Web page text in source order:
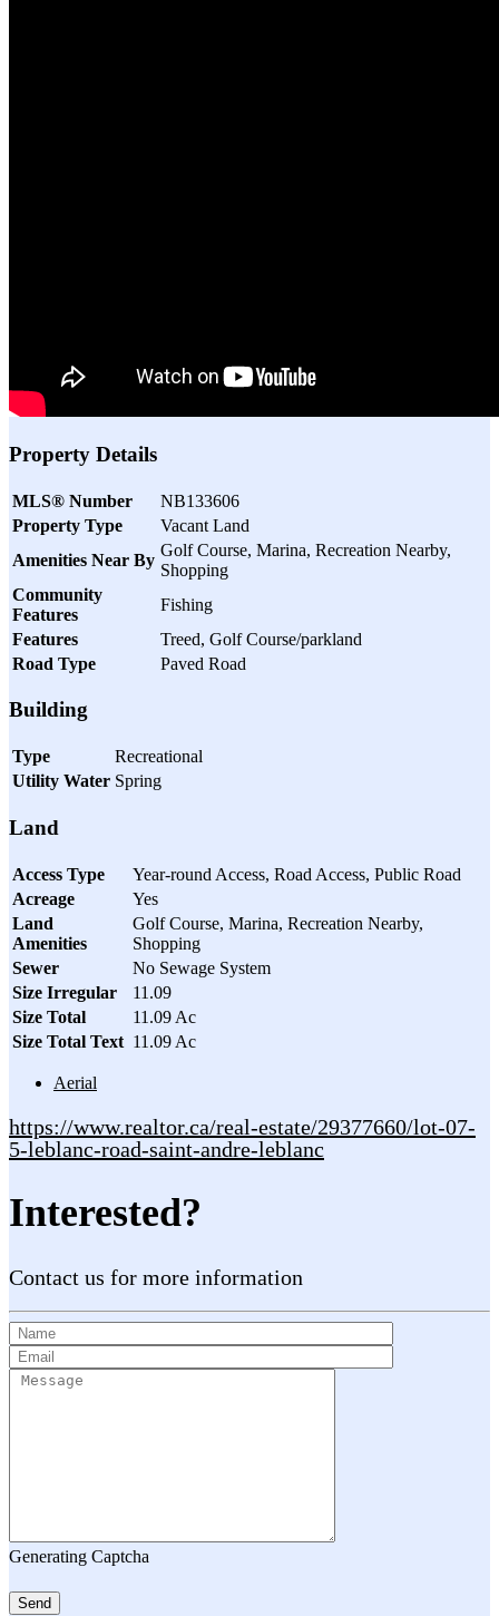
Property Details
MLS® Number
NB133606
Property Type
Vacant Land
Amenities Near By
Golf Course, Marina, Recreation Nearby,
Shopping
Community
Features
Fishing
Features
Treed, Golf Course/parkland
Road Type
Paved Road
Building
Type
Recreational
Utility Water Spring
Land
Access Type
Year-round Access, Road Access, Public Road
Acreage
Yes
Land
Amenities
Golf Course, Marina, Recreation Nearby,
Shopping
Sewer
No Sewage System
Size Irregular
11.09
Size Total
11.09 Ac
Size Total Text 11.09 Ac
Aerial
https://www.realtor.ca/real-estate/29377660/lot-07-
5-leblanc-road-saint-andre-leblanc
Interested?
Contact us for more information
Generating Captcha
Send